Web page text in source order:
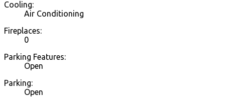
Cooling:
Air Conditioning
Fireplaces:
0
Parking Features:
Open
Parking:
Open